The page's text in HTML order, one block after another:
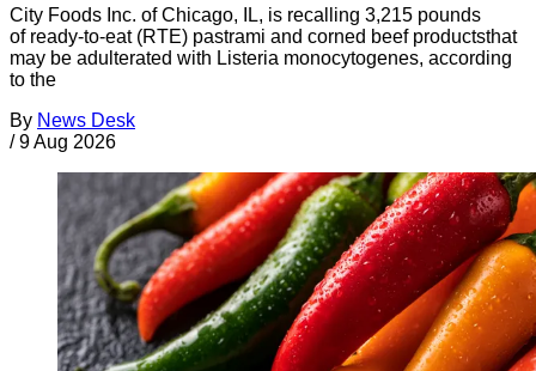
City Foods Inc. of Chicago, IL, is recalling 3,215 pounds
of ready-to-eat (RTE) pastrami and corned beef productsthat
may be adulterated with Listeria monocytogenes, according
to the
By News Desk
/ 9 Aug 2026